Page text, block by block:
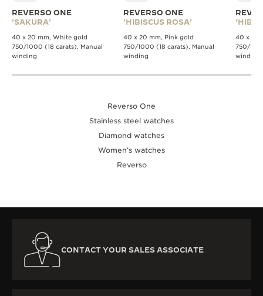
REVERSO ONE
'SAKURA'
40 x 20 mm, White gold
750/1000 (18 carats), Manual
winding
REVERSO ONE
'HIBISCUS ROSA'
40 x 20 mm, Pink gold
750/1000 (18 carats), Manual
winding
40 x 20
750/
winding
Reverso One
Stainless steel watches
Diamond watches
Women’s watches
Reverso
CONTACT YOUR SALES ASSOCIATE